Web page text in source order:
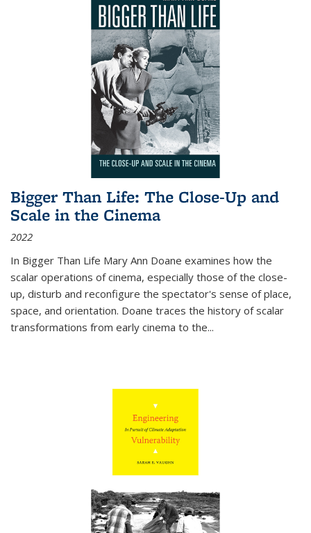
Bigger Than Life: The Close-Up and
Scale in the Cinema
2022
In Bigger Than Life Mary Ann Doane examines how the
scalar operations of cinema, especially those of the close-
up, disturb and reconfigure the spectator's sense of place,
space, and orientation. Doane traces the history of scalar
transformations from early cinema to the...